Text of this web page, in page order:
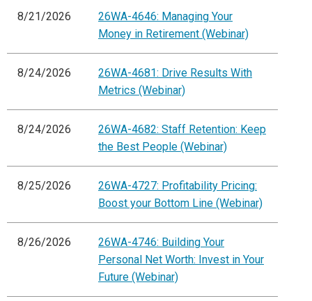
8/21/2026
26WA-4646: Managing Your
Money in Retirement (Webinar)
8/24/2026
26WA-4681: Drive Results With
Metrics (Webinar)
8/24/2026
26WA-4682: Staff Retention: Keep
the Best People (Webinar)
8/25/2026
26WA-4727: Profitability Pricing:
Boost your Bottom Line (Webinar)
8/26/2026
26WA-4746: Building Your
Personal Net Worth: Invest in Your
Future (Webinar)